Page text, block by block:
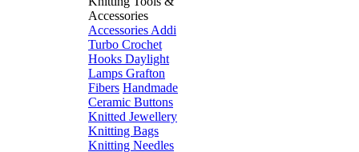
Accessories
Accessories Addi
Turbo Crochet
Hooks Daylight
Lamps Grafton
Fibers Handmade
Ceramic Buttons
Knitted Jewellery
Knitting Bags
Knitting Needles